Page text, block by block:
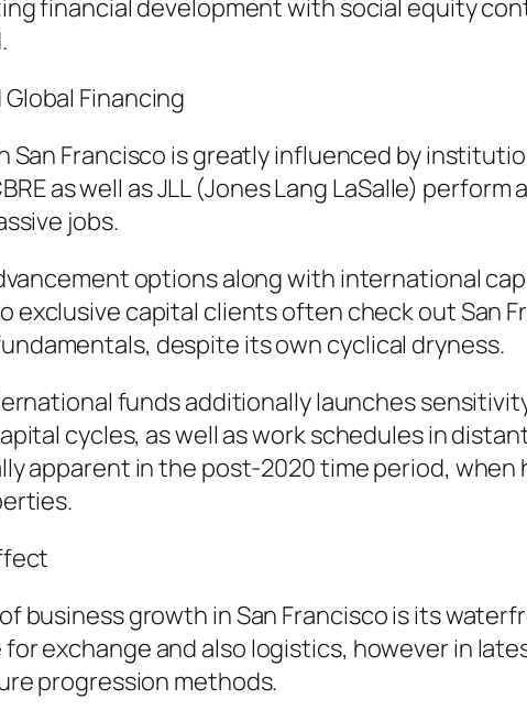
financial development with social equity
Financing
Francisco is greatly influenced by
as well as JLL (Jones Lang LaSalle)
jobs.
options along with international
exclusive capital clients often check out San
despite its own cyclical dryness.
funds additionally launches
cycles, as well as work schedules in
apparent in the post-2020 time period,
business growth in San Francisco is its
exchange and also logistics, however in
progression methods.